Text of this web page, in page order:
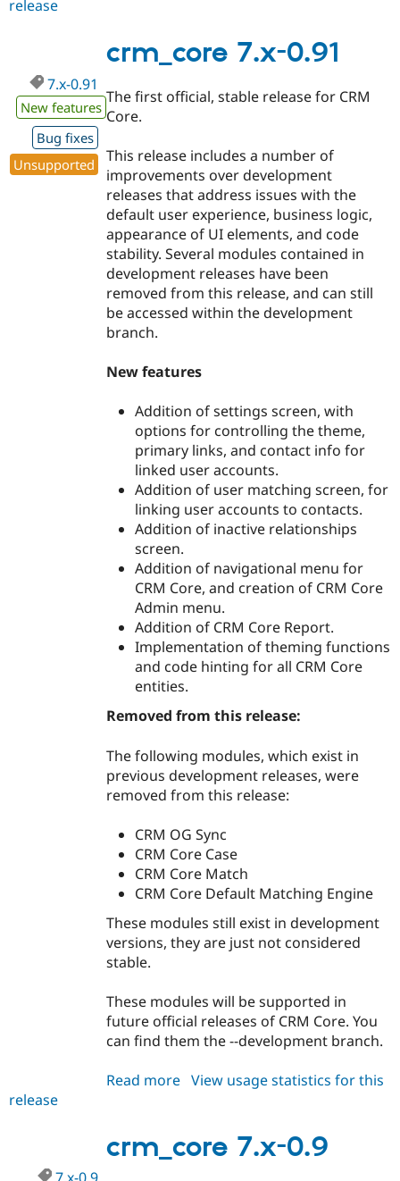
0.92
release
crm_core 7.x-0.91
7.x-0.91
New features
Bug fixes
Unsupported
The first official, stable release for CRM
Core.
This release includes a number of
improvements over development
releases that address issues with the
default user experience, business logic,
appearance of UI elements, and code
stability. Several modules contained in
development releases have been
removed from this release, and can still
be accessed within the development
branch.
New features
Addition of settings screen, with
options for controlling the theme,
primary links, and contact info for
linked user accounts.
Addition of user matching screen, for
linking user accounts to contacts.
Addition of inactive relationships
screen.
Addition of navigational menu for
CRM Core, and creation of CRM Core
Admin menu.
Addition of CRM Core Report.
Implementation of theming functions
and code hinting for all CRM Core
entities.
Removed from this release:
The following modules, which exist in
previous development releases, were
removed from this release:
CRM OG Sync
CRM Core Case
CRM Core Match
CRM Core Default Matching Engine
These modules still exist in development
versions, they are just not considered
stable.
These modules will be supported in
future official releases of CRM Core. You
can find them the --development branch.
Read more about
0.91
View usage statistics for this
release
crm_core 7.x-0.9